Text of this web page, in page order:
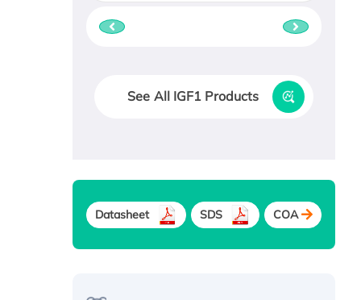
See All IGF1 Products
Datasheet SDS COA